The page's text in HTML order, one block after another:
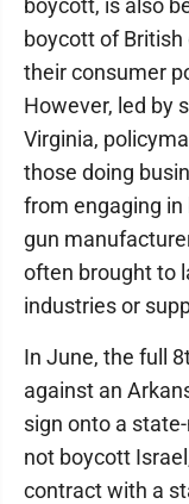
boycott, is also
boycott of British
their consumer
However, led by
Virginia,
those doing
from engaging
gun
often brought to
industries or
In June, the full
against an
sign onto a
not boycott
contract with a